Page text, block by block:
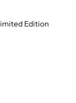
Edition